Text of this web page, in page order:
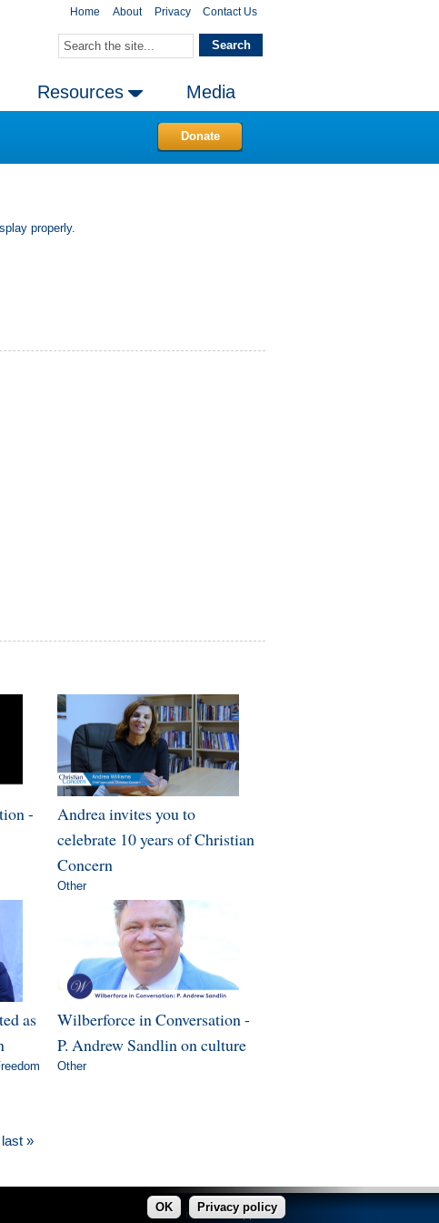
Home About Privacy Contact Us
Resources Media
Donate
properly.
-
Andrea invites you to
celebrate 10 years of Christian
Concern
Other
as
Wilberforce in Conversation -
P. Andrew Sandlin on culture
Other
last »
made in Copper
OK Privacy policy